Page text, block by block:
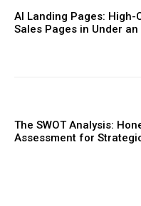
AI Landing Pages: High-
Sales Pages in Under an
The SWOT Analysis:
Assessment for